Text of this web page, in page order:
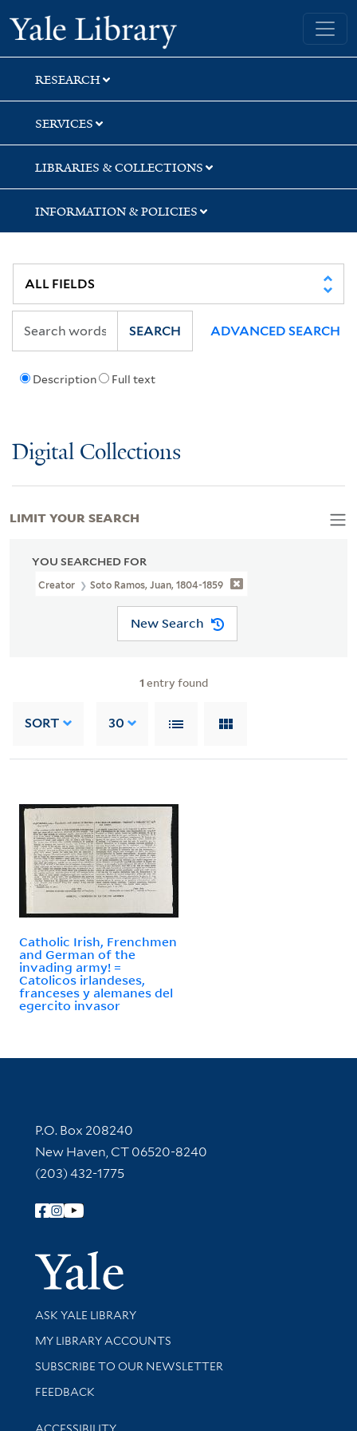
Skip
to
search
Skip
to
main
content
Skip
to
first
result
Yale University Library
RESEARCH
SERVICES
LIBRARIES & COLLECTIONS
INFORMATION & POLICIES
Description Full text
SEARCH ADVANCED SEARCH
Digital Collections
YOU SEARCHED FOR
Creator Soto Ramos, Juan, 1804-1859
New Search
1 entry found
SORT 30
Catholic Irish, Frenchmen
and German of the
invading army! =
Catolicos irlandeses,
franceses y alemanes del
egercito invasor
LIMIT YOUR SEARCH
Contact Information
P.O. Box 208240
New Haven, CT 06520-8240
(203) 432-1775
Follow Yale Library
Yale
Library Services
ASK YALE LIBRARY
Get research help and support
MY LIBRARY ACCOUNTS
SUBSCRIBE TO OUR NEWSLETTER
Stay updated with library news and events
FEEDBACK
Library Information
ACCESSIBILITY